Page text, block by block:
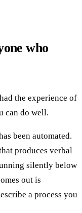
who
the experience of
can do well.
been automated.
produces verbal
silently below
out is
a process you